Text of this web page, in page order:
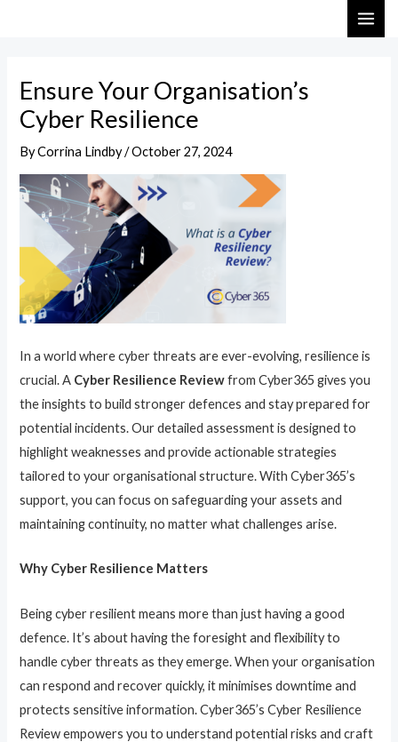
Ensure Your Organisation’s
Cyber Resilience
ByCorrina Lindby/October 27, 2024
In a world where cyber threats are ever-evolving, resilience is
crucial. A Cyber Resilience Reviewfrom Cyber365 gives you
the insights to build stronger defences and stay prepared for
potential incidents. Our detailed assessment is designed to
highlight weaknesses and provide actionable strategies
tailored to your organisational structure. With Cyber365’s
support, you can focus on safeguarding your assets and
maintaining continuity, no matter what challenges arise.
Why Cyber Resilience Matters
Being cyber resilient means more than just having a good
defence. It’s about having the foresight and flexibility to
handle cyber threats as they emerge. When your organisation
can respond and recover quickly, it minimises downtime and
protects sensitive information. Cyber365’s Cyber Resilience
Review empowers you to understand potential risks and craft